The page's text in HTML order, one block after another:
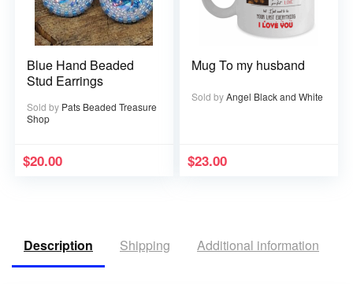
Blue Hand Beaded
Stud Earrings
Sold by Pats Beaded Treasure
Shop
$20.00
Mug To my husband
Sold byAngel Black and White
$23.00
Description Shipping Additional information